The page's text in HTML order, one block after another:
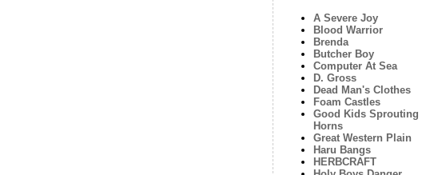
A Severe Joy
Blood Warrior
Brenda
Butcher Boy
Computer At Sea
D. Gross
Dead Man's Clothes
Foam Castles
Good Kids Sprouting
Horns
Great Western Plain
Haru Bangs
HERBCRAFT